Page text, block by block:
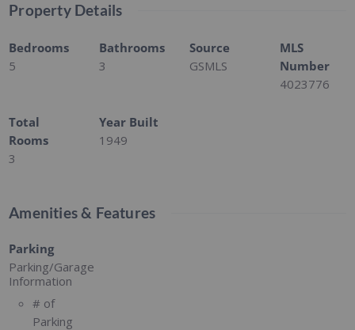
Property Details
Bedrooms
5
Bathrooms
3
Source
GSMLS
MLS
Number
4023776
Total
Rooms
3
Year Built
1949
Amenities & Features
Parking
Parking/Garage
Information
# of
Parking